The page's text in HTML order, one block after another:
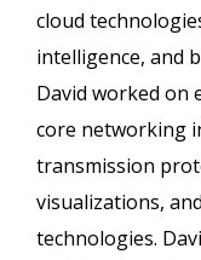
cloud
intelligence, and
David worked on
core networking
transmission
visualizations,
technologies.